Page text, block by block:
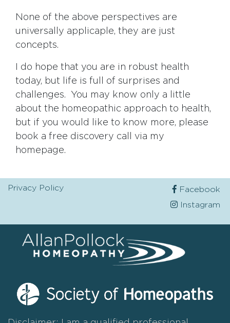
None of the above perspectives are
universally applicaple, they are just
concepts.
I do hope that you are in robust health
today, but life is full of surprises and
challenges. You may know only a little
about the homeopathic approach to health,
but if you would like to know more, please
book a free discovery call via my
homepage.
Privacy Policy
Facebook
Instagram